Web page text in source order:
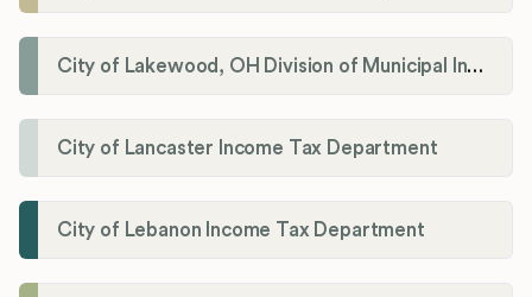
City of Lakewood, OH Division of Municipal Income Tax
City of Lancaster Income Tax Department
City of Lebanon Income Tax Department